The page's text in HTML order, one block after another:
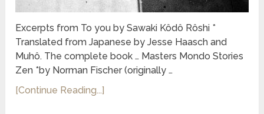
Excerpts from To you by Sawaki Kôdô Rôshi *
Translated from Japanese by Jesse Haasch and
Muhô. The complete book … Masters Mondo Stories
Zen *by Norman Fischer (originally …
[Continue Reading...]